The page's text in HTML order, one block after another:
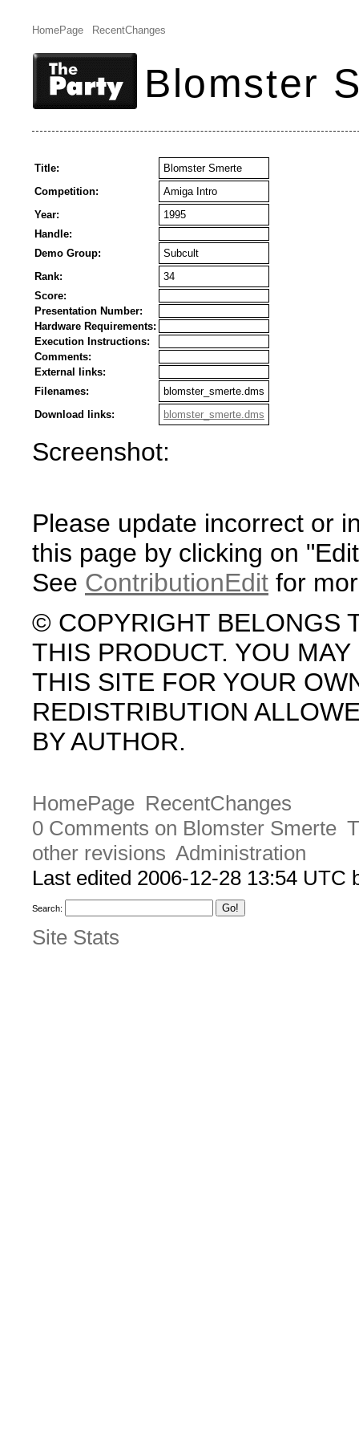
HomePage RecentChanges
Blomster
Title:
Blomster Smerte
Competition:
Amiga Intro
Year:
1995
Handle:
Demo Group:
Subcult
Rank:
34
Score:
Presentation Number:
Hardware Requirements:
Execution Instructions:
Comments:
External links:
Filenames:
blomster_smerte.dms
Download links:
blomster_smerte.dms
Screenshot:
Please update incorrect or
this page by clicking on
See ContributionEdit for
© COPYRIGHT BELONGS
THIS PRODUCT. YOU
THIS SITE FOR YOUR
REDISTRIBUTION
BY AUTHOR.
HomePage RecentChanges
0 Comments on Blomster Smerte
other revisions Administration
Last edited 2006-12-28 13:54 UTC
Search:
Site Stats